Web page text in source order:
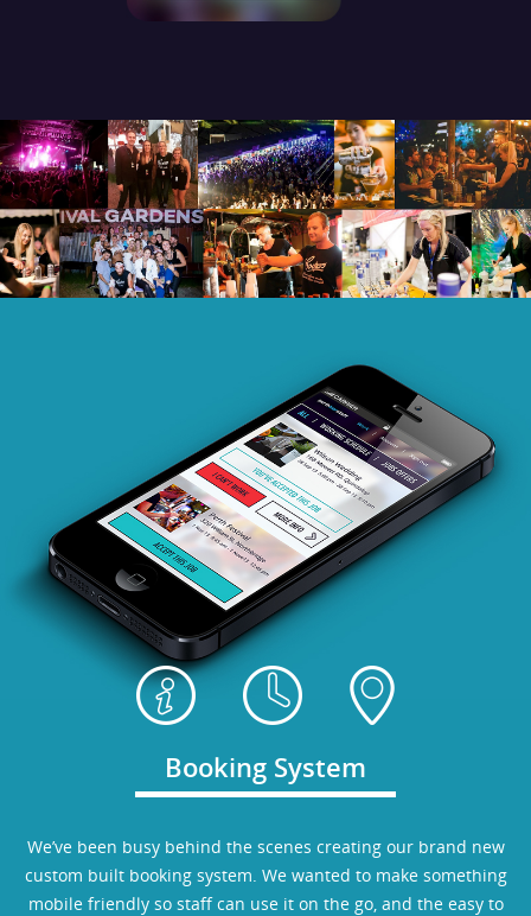
Booking System
We’ve been busy behind the scenes creating our brand new
custom built booking system. We wanted to make something
mobile friendly so staff can use it on the go, and the easy to